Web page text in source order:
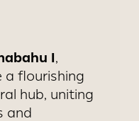
I,
a flourishing
hub, uniting
and